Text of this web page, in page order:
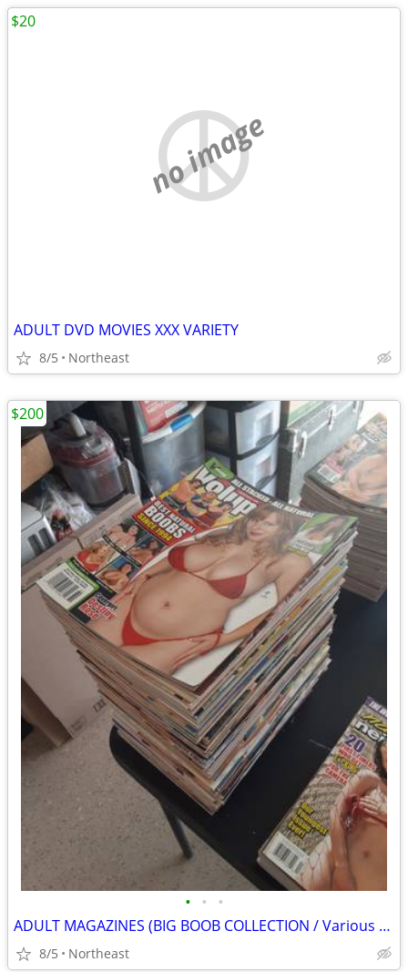
no image
ADULT DVD MOVIES XXX VARIETY
8/5 Northeast
$20
• • •
ADULT MAGAZINES (BIG BOOB COLLECTION / Various titles)
8/5 Northeast
$200